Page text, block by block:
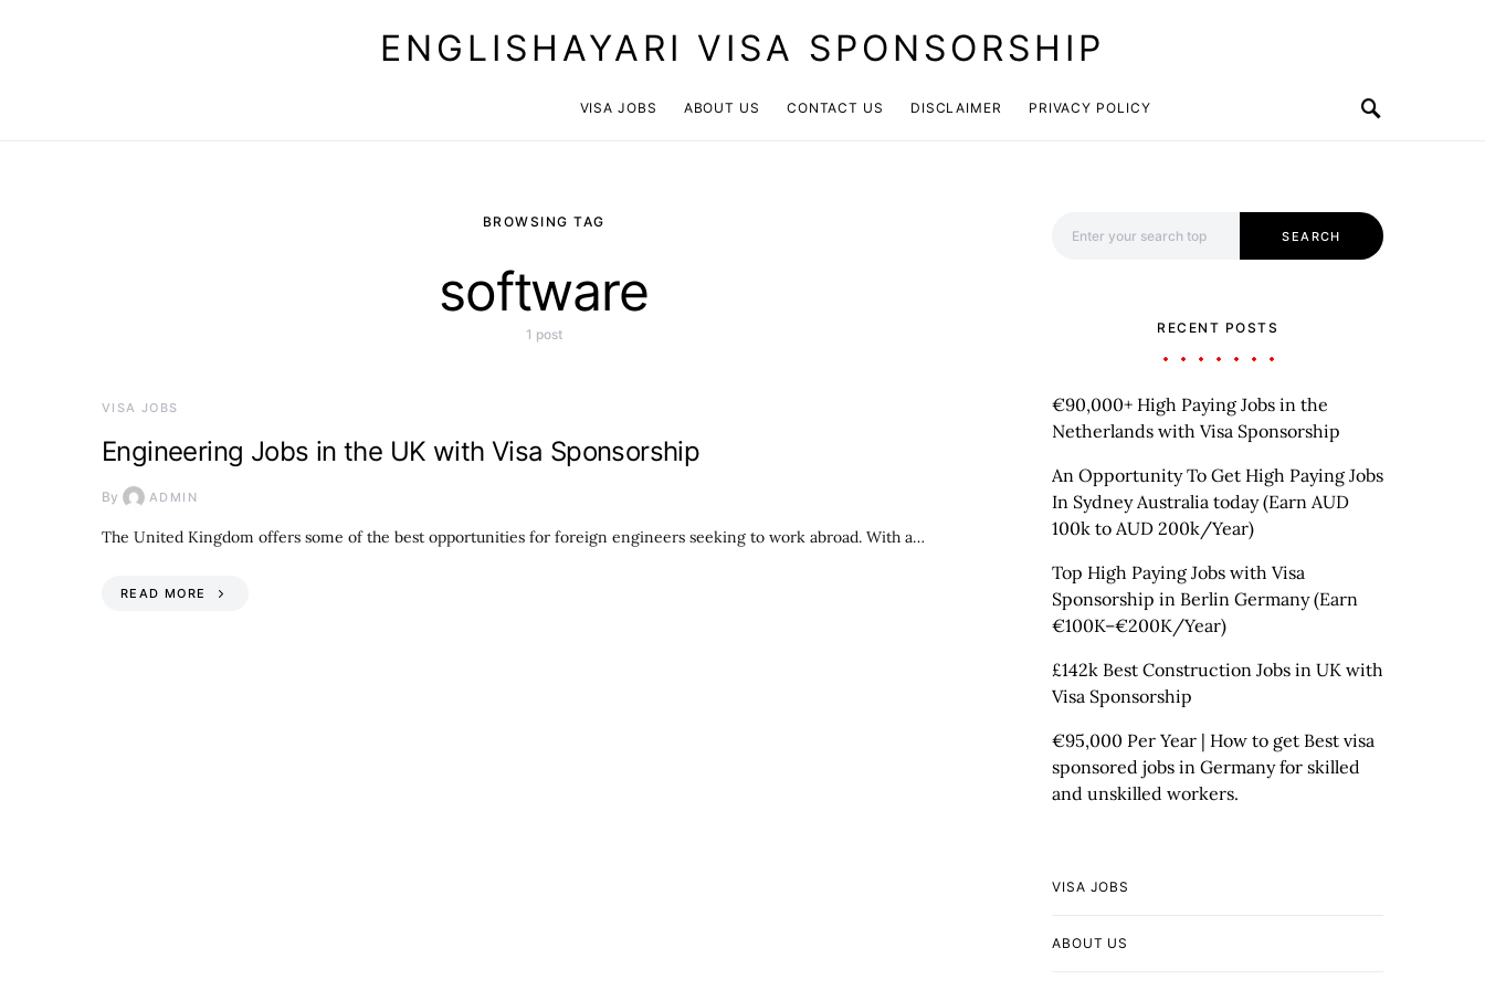
ENGLISHAYARI VISA SPONSORSHIP
VISA JOBS ABOUT US CONTACT US DISCLAIMER PRIVACY POLICY
BROWSING TAG
software
1 post
VISA JOBS
Engineering Jobs in the UK with Visa Sponsorship
By ADMIN
The United Kingdom offers some of the best opportunities for foreign engineers seeking to work abroad. With a…
READ MORE
SEARCH
RECENT POSTS
€90,000+ High Paying Jobs in the
Netherlands with Visa Sponsorship
An Opportunity To Get High Paying Jobs
In Sydney Australia today (Earn AUD
100k to AUD 200k/Year)
Top High Paying Jobs with Visa
Sponsorship in Berlin Germany (Earn
€100K–€200K/Year)
£142k Best Construction Jobs in UK with
Visa Sponsorship
€95,000 Per Year | How to get Best visa
sponsored jobs in Germany for skilled
and unskilled workers.
VISA JOBS
ABOUT US